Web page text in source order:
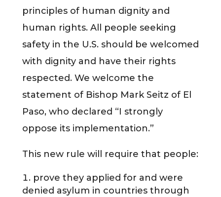
principles of human dignity and
human rights. All people seeking
safety in the U.S. should be welcomed
with dignity and have their rights
respected. We welcome the
statement of Bishop Mark Seitz of El
Paso, who declared “I strongly
oppose its implementation.”
This new rule will require that people:
prove they applied for and were
denied asylum in countries through